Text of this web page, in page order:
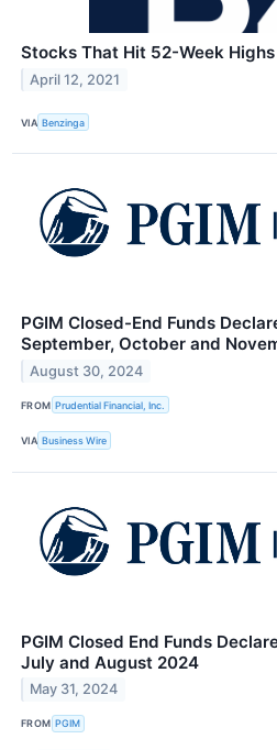
Stocks That Hit 52-Week
April 12, 2021
VIA Benzinga
PGIM Closed-End Funds
September, October and
August 30, 2024
FROM Prudential Financial, Inc.
VIA Business Wire
PGIM Closed End Funds
July and August 2024
May 31, 2024
FROM PGIM